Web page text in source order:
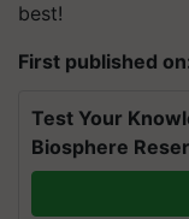
best!
First published
Test Your
Biosphere